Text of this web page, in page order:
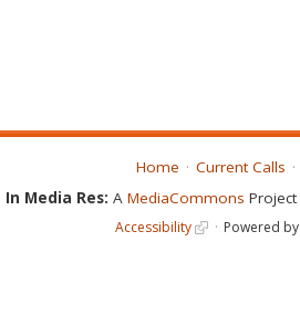
Home Current Calls
In Media Res: A MediaCommons Project
Accessibility Powered by